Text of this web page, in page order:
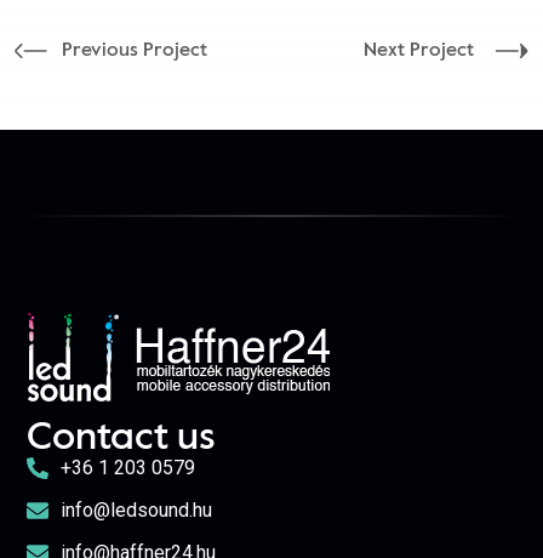
Previous Project Next Project
Contact us
+36 1 203 0579
info@ledsound.hu
info@haffner24.hu